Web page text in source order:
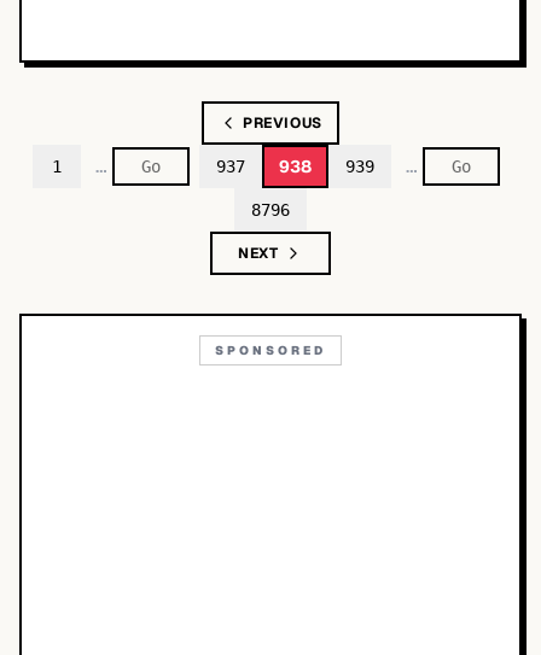
PREVIOUS
1 … 937 938 939 …
8796
NEXT
SPONSORED